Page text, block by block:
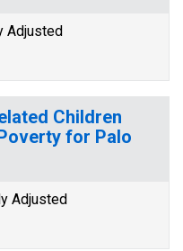
Adjusted
Children
for Palo
Adjusted